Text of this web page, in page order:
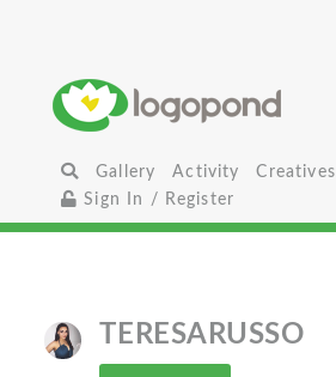
Gallery Activity
Creatives
Sign In / Register
TERESARUSSO